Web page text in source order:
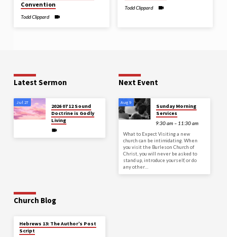
Convention
Todd Clippard
Todd Clippard
Latest Sermon
Jul 27
2026 07 12 Sound
Doctrine is Godly
Living
Next Event
Aug 9
Sunday Morning
Services
9:30 am – 11:30 am
What to Expect Visiting a new
church can be intimidating. When
you visit the Burleson Church of
Christ, you will never be asked to
stand up, introduce yourself, or do
any other…
Church Blog
Hebrews 13: The Author’s Post
Script